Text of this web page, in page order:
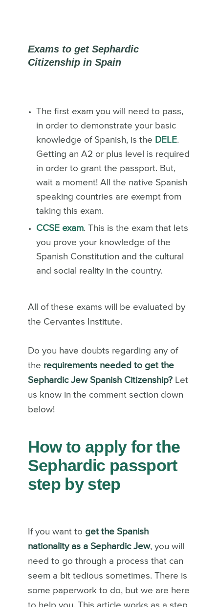
Exams to get Sephardic
Citizenship in Spain
The first exam you will need to pass,
in order to demonstrate your basic
knowledge of Spanish, is the DELE.
Getting an A2 or plus level is required
in order to grant the passport. But,
wait a moment! All the native Spanish
speaking countries are exempt from
taking this exam.
CCSE exam. This is the exam that lets
you prove your knowledge of the
Spanish Constitution and the cultural
and social reality in the country.
All of these exams will be evaluated by
the Cervantes Institute.
Do you have doubts regarding any of
the requirements needed to get the
Sephardic Jew Spanish Citizenship?Let
us know in the comment section down
below!
How to apply for the
Sephardic passport
step by step
If you want to get the Spanish
nationality as a Sephardic Jew, you will
need to go through a process that can
seem a bit tedious sometimes. There is
some paperwork to do, but we are here